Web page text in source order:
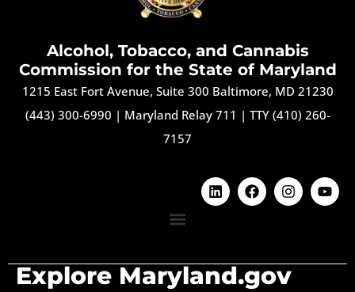
Alcohol, Tobacco, and Cannabis
Commission for the State of Maryland
1215 East Fort Avenue, Suite 300 Baltimore, MD 21230
(443) 300-6990 | Maryland Relay 711 | TTY (410) 260-
7157
Explore Maryland.gov